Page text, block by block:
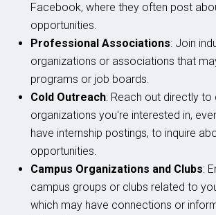
Facebook, where they often post
opportunities.
Professional Associations: Join
organizations or associations that
programs or job boards.
Cold Outreach: Reach out directly
organizations you're interested in,
have internship postings, to inquire
opportunities.
Campus Organizations and Clubs:
campus groups or clubs related to
which may have connections or